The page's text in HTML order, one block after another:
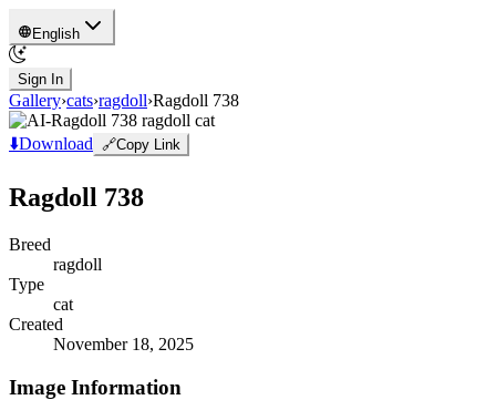
English
Sign In
Gallery›cats›ragdoll›Ragdoll 738
⬇️Download 🔗Copy Link
Ragdoll 738
Breed
ragdoll
Type
cat
Created
November 18, 2025
Image Information